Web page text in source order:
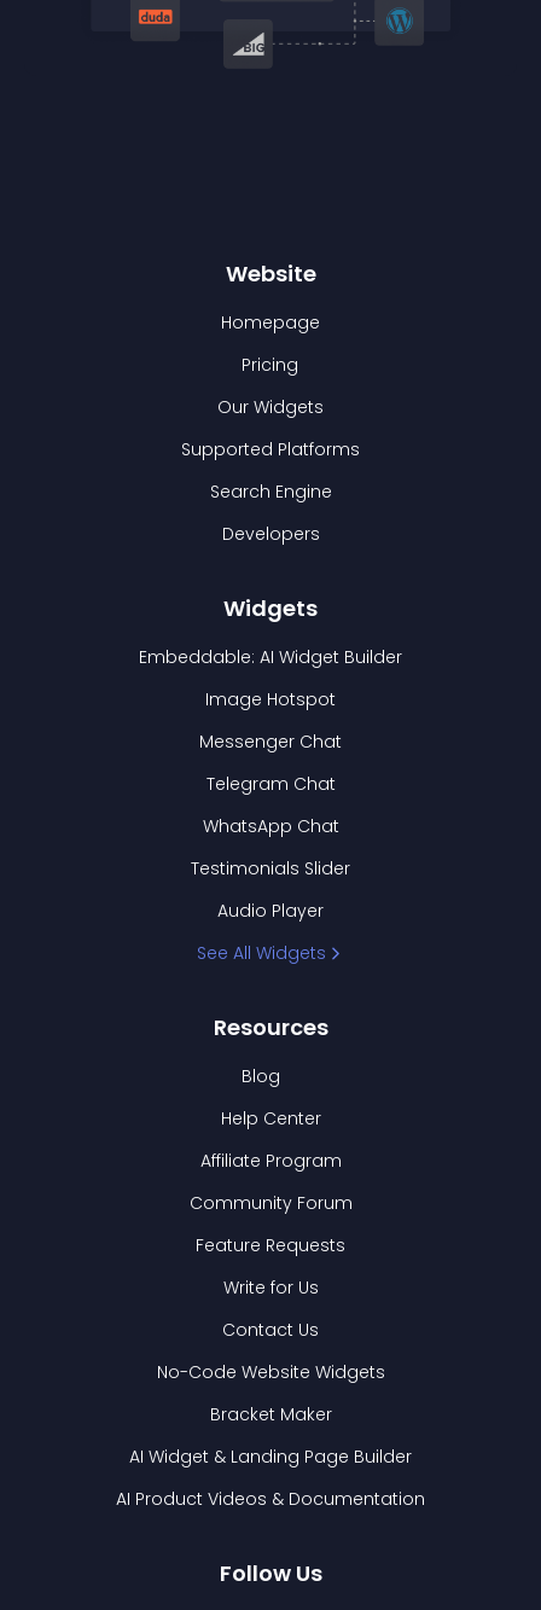
Website
Homepage
Pricing
Our Widgets
Supported Platforms
Search Engine
Developers
Widgets
Embeddable: AI Widget Builder
Image Hotspot
Messenger Chat
Telegram Chat
WhatsApp Chat
Testimonials Slider
Audio Player
See All Widgets
Resources
Blog
Help Center
Affiliate Program
Community Forum
Feature Requests
Write for Us
Contact Us
No-Code Website Widgets
Bracket Maker
AI Widget & Landing Page Builder
AI Product Videos & Documentation
Follow Us